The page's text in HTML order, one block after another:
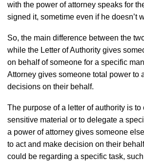
with the power of attorney speaks for
signed it, sometime even if he doesn’t
So, the main difference between the
while the Letter of Authority gives
on behalf of someone for a specific
Attorney gives someone total power to
decisions on their behalf.
The purpose of a letter of authority is
sensitive material or to delegate a
a power of attorney gives someone
to act and make decision on their
could be regarding a specific task,